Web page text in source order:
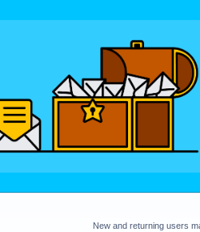
New and returning users